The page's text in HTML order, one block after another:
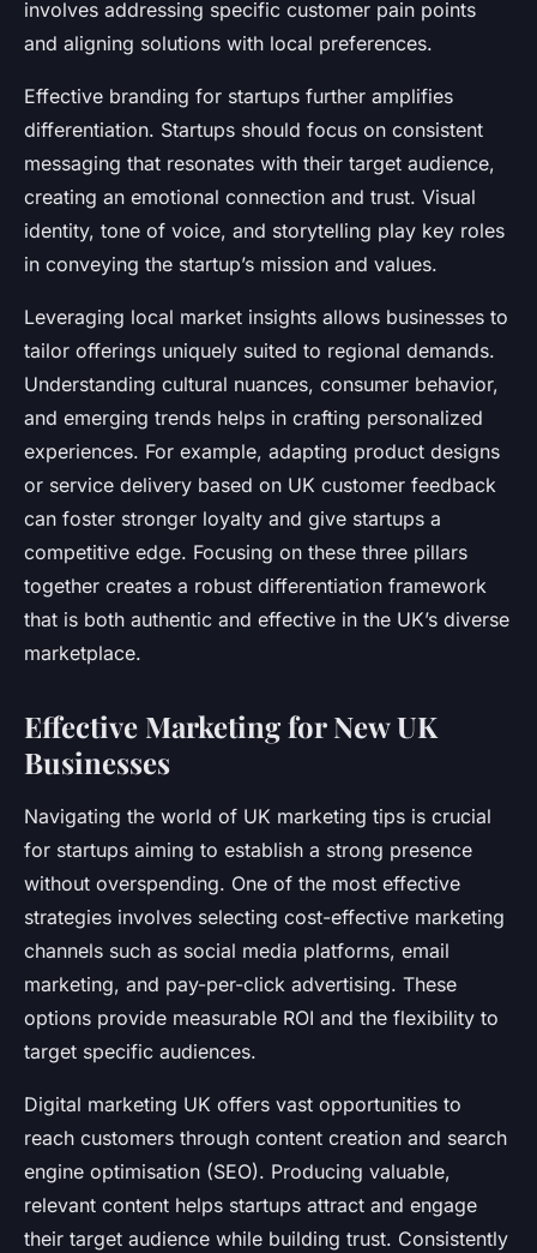
involves addressing specific customer pain points
and aligning solutions with local preferences.
Effective branding for startups further amplifies
differentiation. Startups should focus on consistent
messaging that resonates with their target audience,
creating an emotional connection and trust. Visual
identity, tone of voice, and storytelling play key roles
in conveying the startup’s mission and values.
Leveraging local market insights allows businesses to
tailor offerings uniquely suited to regional demands.
Understanding cultural nuances, consumer behavior,
and emerging trends helps in crafting personalized
experiences. For example, adapting product designs
or service delivery based on UK customer feedback
can foster stronger loyalty and give startups a
competitive edge. Focusing on these three pillars
together creates a robust differentiation framework
that is both authentic and effective in the UK’s diverse
marketplace.
Effective Marketing for New UK
Businesses
Navigating the world of UK marketing tips is crucial
for startups aiming to establish a strong presence
without overspending. One of the most effective
strategies involves selecting cost-effective marketing
channels such as social media platforms, email
marketing, and pay-per-click advertising. These
options provide measurable ROI and the flexibility to
target specific audiences.
Digital marketing UK offers vast opportunities to
reach customers through content creation and search
engine optimisation (SEO). Producing valuable,
relevant content helps startups attract and engage
their target audience while building trust. Consistently